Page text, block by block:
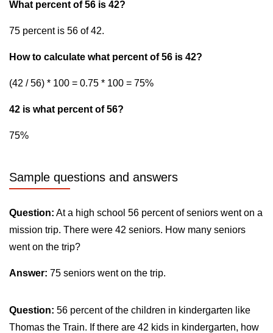
What percent of 56 is 42?
75 percent is 56 of 42.
How to calculate what percent of 56 is 42?
(42 / 56) * 100 = 0.75 * 100 = 75%
42 is what percent of 56?
75%
Sample questions and answers
Question: At a high school 56 percent of seniors went on a
mission trip. There were 42 seniors. How many seniors
went on the trip?
Answer: 75 seniors went on the trip.
Question: 56 percent of the children in kindergarten like
Thomas the Train. If there are 42 kids in kindergarten, how